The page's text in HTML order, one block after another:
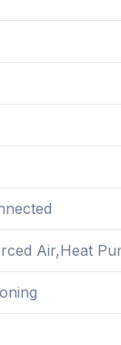
Air,Heat